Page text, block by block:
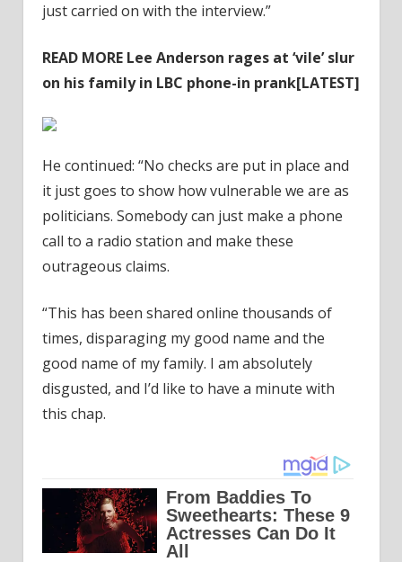
just carried on with the interview.”
READ MORE Lee Anderson rages at ‘vile’ slur
on his family in LBC phone-in prank[LATEST]
He continued: “No checks are put in place and
it just goes to show how vulnerable we are as
politicians. Somebody can just make a phone
call to a radio station and make these
outrageous claims.
“This has been shared online thousands of
times, disparaging my good name and the
good name of my family. I am absolutely
disgusted, and I’d like to have a minute with
this chap.